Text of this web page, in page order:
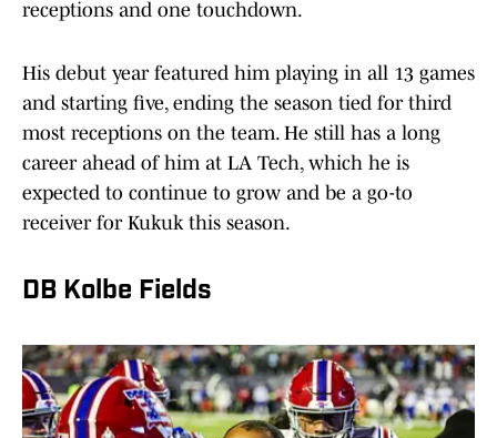
receptions and one touchdown.
His debut year featured him playing in all 13 games
and starting five, ending the season tied for third
most receptions on the team. He still has a long
career ahead of him at LA Tech, which he is
expected to continue to grow and be a go-to
receiver for Kukuk this season.
DB Kolbe Fields